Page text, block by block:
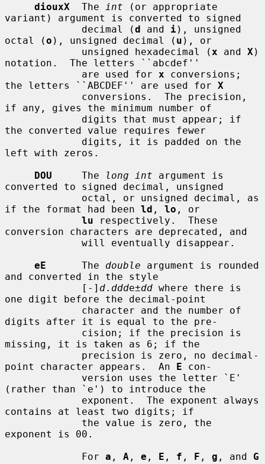
diouxX
  The
int (or appropriate
variant) argument is converted to signed
             decimal (
d and i), unsigned
octal (o ), unsigned decimal ( u ), or
             unsigned hexadecimal (
x and X )
notation.  The letters ``abcdef''
             are used for
x conversions;
the letters ``ABCDEF'' are used for X
if any, gives the minimum number of
the converted value requires fewer
left with zeros.
DOU
     The
long int argument is
converted to signed decimal, unsigned
if the format had been ld , lo , or
lu respectively.  These
conversion characters are deprecated, and
eE
      The
double argument is rounded
and converted in the style
             [-]
d. ddde±dd where there is
one digit before the decimal-point
digits after it is equal to the pre-
missing, it is taken as 6; if the
point character appears.  An E con-
(rather than `e') to introduce the
contains at least two digits; if
exponent is 00.
             For
a , A , e , E , f , F , g , and G